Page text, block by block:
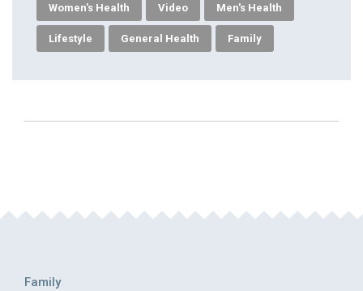
Women's Health Video Men's Health
Lifestyle General Health Family
Family